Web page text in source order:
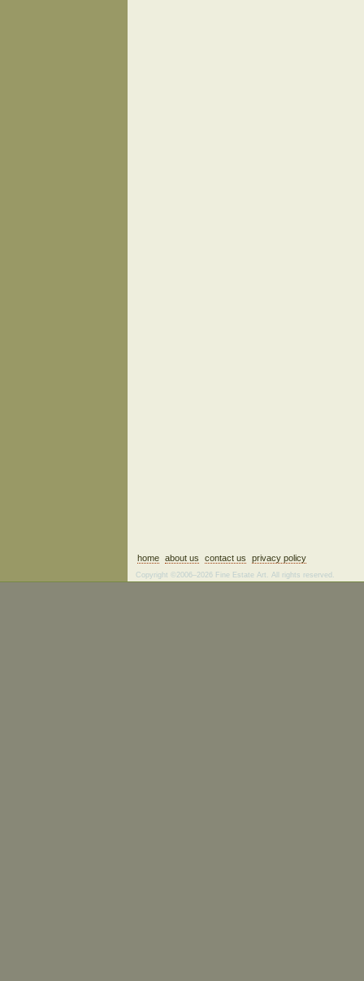
home about us contact us privacy policy
Copyright ©2006–2026 Fine Estate Art. All rights reserved.